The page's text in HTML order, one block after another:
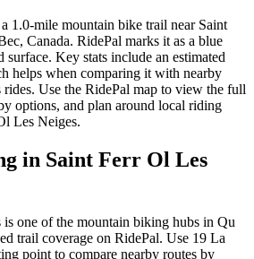
1.0-mile mountain bike trail near Saint
Canada. RidePal marks it as a blue
Key stats include an estimated
helps when comparing it with nearby
Use the RidePal map to view the full
options, and plan around local riding
Les Neiges.
in Saint Ferr Ol Les
one of the mountain biking hubs in Qu
trail coverage on RidePal. Use 19 La
point to compare nearby routes by